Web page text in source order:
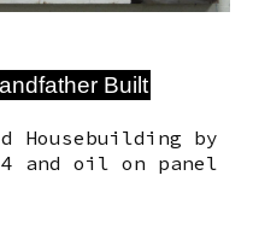
Built
Housebuilding by
and oil on panel